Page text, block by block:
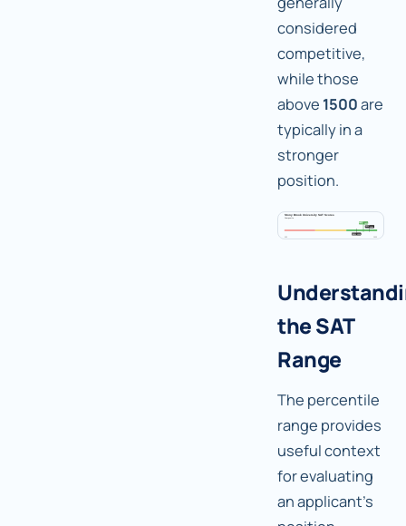
considered
competitive,
while those
above 1500are
typically in a
stronger
position.
the SAT
Range
The percentile
range provides
useful context
for evaluating
an applicant's